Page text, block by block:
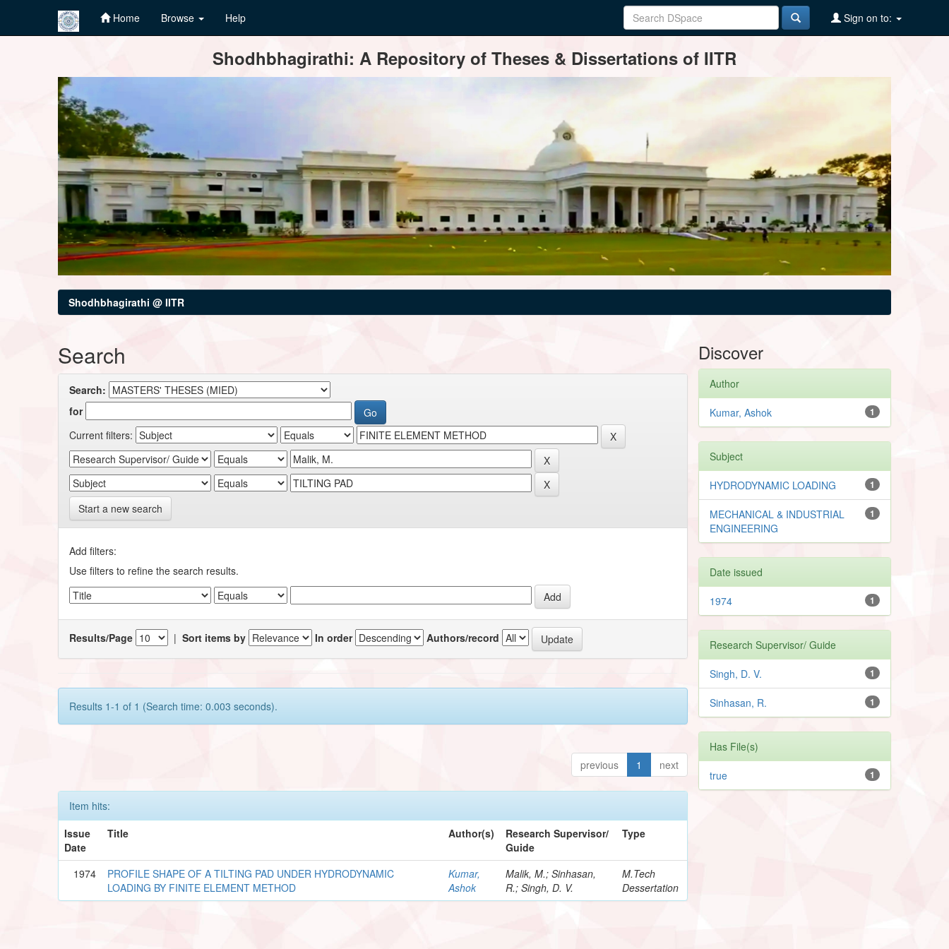
Home Browse Help Sign on to:
Shodhbhagirathi: A Repository of Theses & Dissertations of IITR
Shodhbhagirathi @ IITR
Search
Search:
for
Current filters:
Start a new search
Add filters:
Use filters to refine the search results.
Results/Page |Sort items by In order Authors/record
Results 1-1 of 1 (Search time: 0.003 seconds).
previous 1 next
Item hits:
Issue
Date
Title Author(s)
Research Supervisor/
Guide
Type
1974
PROFILE SHAPE OF A TILTING PAD UNDER HYDRODYNAMIC
LOADING BY FINITE ELEMENT METHOD
Kumar,
Ashok
Malik, M.; Sinhasan,
R.; Singh, D. V.
M.Tech
Dessertation
Discover
Author
1
Kumar, Ashok
Subject
1
HYDRODYNAMIC LOADING
1
MECHANICAL & INDUSTRIAL
ENGINEERING
Date issued
1
1974
Research Supervisor/ Guide
1
Singh, D. V.
1
Sinhasan, R.
Has File(s)
1
true